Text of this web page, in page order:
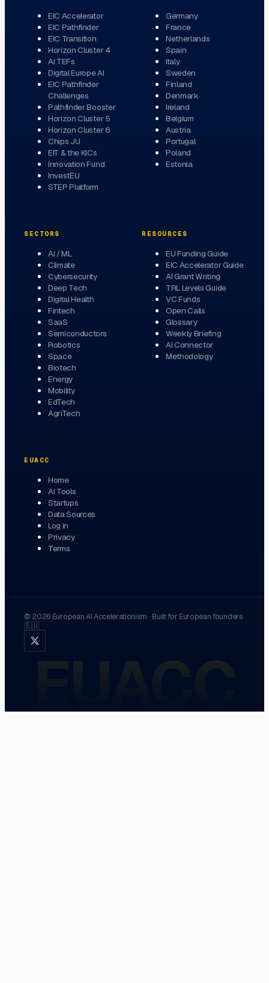
EIC Accelerator
EIC Pathfinder
EIC Transition
Horizon Cluster 4
AI TEFs
Digital Europe AI
EIC Pathfinder
Challenges
Pathfinder Booster
Horizon Cluster 5
Horizon Cluster 6
Chips JU
EIT & the KICs
Innovation Fund
InvestEU
STEP Platform
Germany
France
Netherlands
Spain
Italy
Sweden
Finland
Denmark
Ireland
Belgium
Austria
Portugal
Poland
Estonia
SECTORS
AI / ML
Climate
Cybersecurity
Deep Tech
Digital Health
Fintech
SaaS
Semiconductors
Robotics
Space
Biotech
Energy
Mobility
EdTech
AgriTech
RESOURCES
EU Funding Guide
EIC Accelerator Guide
AI Grant Writing
TRL Levels Guide
VC Funds
Open Calls
Glossary
Weekly Briefing
AI Connector
Methodology
EUACC
Home
AI Tools
Startups
Data Sources
Log in
Privacy
Terms
© 2026 European AI Accelerationism · Built for European founders
🇪🇺
EUACC